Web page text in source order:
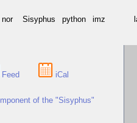
nor Sisyphus python imz
Feed iCal
of the "Sisyphus"